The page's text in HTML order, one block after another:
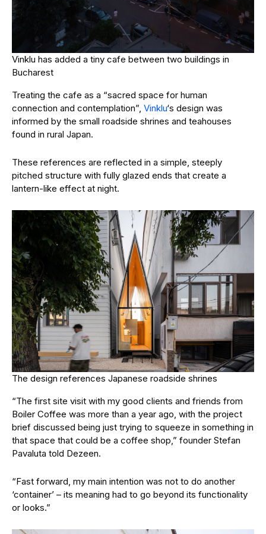
Vinklu has added a tiny cafe between two buildings in
Bucharest
Treating the cafe as a “sacred space for human
connection and contemplation”, Vinklu‘s design was
informed by the small roadside shrines and teahouses
found in rural Japan.
These references are reflected in a simple, steeply
pitched structure with fully glazed ends that create a
lantern-like effect at night.
The design references Japanese roadside shrines
“The first site visit with my good clients and friends from
Boiler Coffee was more than a year ago, with the project
brief discussed being just trying to squeeze in something in
that space that could be a coffee shop,” founder Stefan
Pavaluta told Dezeen.
“Fast forward, my main intention was not to do another
‘container’ – its meaning had to go beyond its functionality
or looks.”